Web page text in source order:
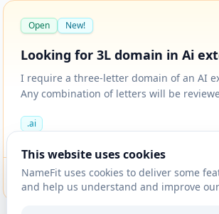
This website uses cookies
NameFit uses cookies to deliver some
and help us understand and improve
Open New!
Looking for 3L domain in Ai
I require a three-letter domain of an AI
Any combination of letters will be
.ai
$50– $499 Bid now! New!